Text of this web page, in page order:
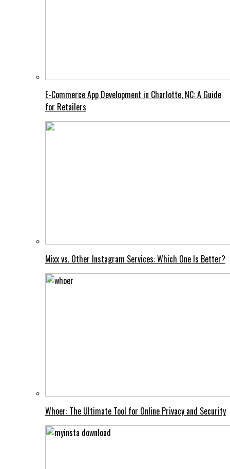
E-Commerce App Development in Charlotte, NC: A Guide
for Retailers
Mixx vs. Other Instagram Services: Which One Is Better?
Whoer: The Ultimate Tool for Online Privacy and Security